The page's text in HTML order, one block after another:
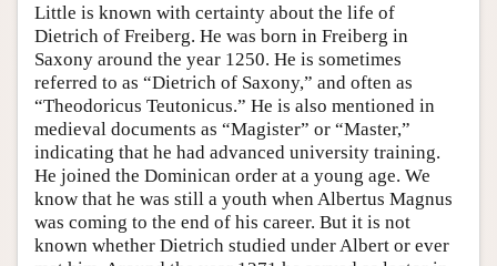
Little is known with certainty about the life of
Dietrich of Freiberg. He was born in Freiberg in
Saxony around the year 1250. He is sometimes
referred to as “Dietrich of Saxony,” and often as
“Theodoricus Teutonicus.” He is also mentioned in
medieval documents as “Magister” or “Master,”
indicating that he had advanced university training.
He joined the Dominican order at a young age. We
know that he was still a youth when Albertus Magnus
was coming to the end of his career. But it is not
known whether Dietrich studied under Albert or ever